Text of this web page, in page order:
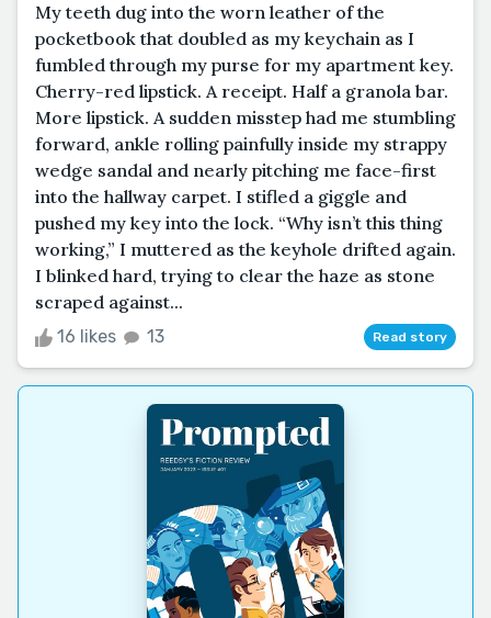
My teeth dug into the worn leather of the
pocketbook that doubled as my keychain as I
fumbled through my purse for my apartment key.
Cherry-red lipstick. A receipt. Half a granola bar.
More lipstick. A sudden misstep had me stumbling
forward, ankle rolling painfully inside my strappy
wedge sandal and nearly pitching me face-first
into the hallway carpet. I stifled a giggle and
pushed my key into the lock. “Why isn’t this thing
working,” I muttered as the keyhole drifted again.
I blinked hard, trying to clear the haze as stone
scraped against...
16 likes 13 Read story